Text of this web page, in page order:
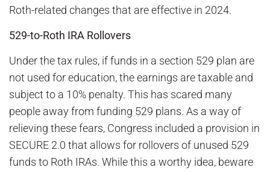
Roth-related changes that are effective in 2024.
529-to-Roth IRA Rollovers
Under the tax rules, if funds in a section 529 plan are
not used for education, the earnings are taxable and
subject to a 10% penalty. This has scared many
people away from funding 529 plans. As a way of
relieving these fears, Congress included a provision in
SECURE 2.0 that allows for rollovers of unused 529
funds to Roth IRAs. While this a worthy idea, beware